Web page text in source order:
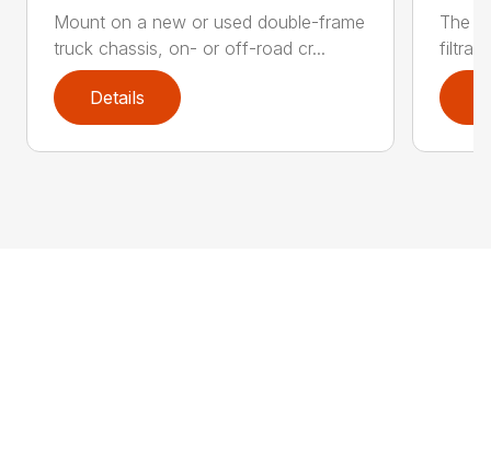
Mount on a new or used double-frame
truck chassis, on- or off-road cr...
Details
The